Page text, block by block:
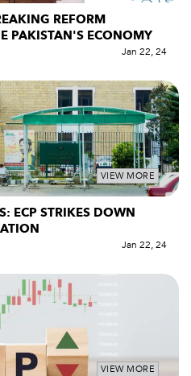
REFORM
PAKISTAN'S ECONOMY
Jan 22, 24
VIEW MORE
ECP STRIKES DOWN
Jan 22, 24
VIEW MORE